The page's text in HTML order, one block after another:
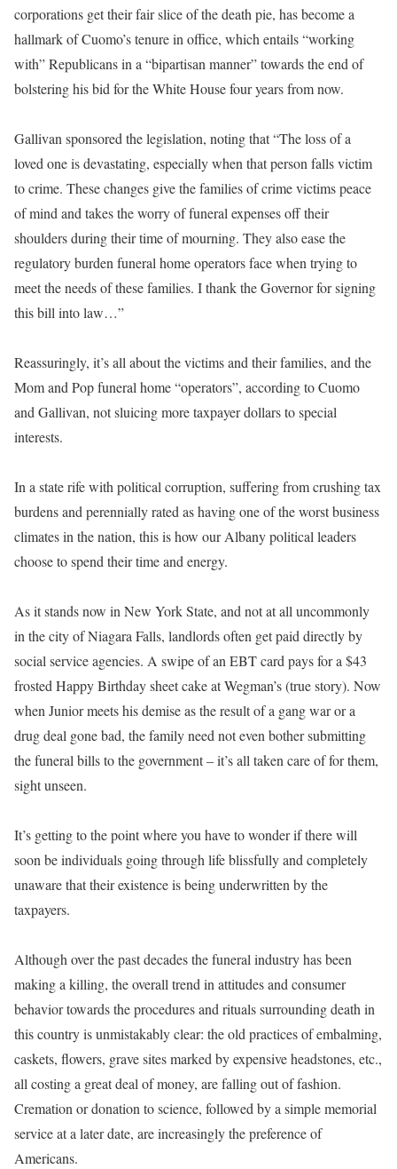
corporations get their fair slice of the death pie, has become a
hallmark of Cuomo’s tenure in office, which entails “working
with” Republicans in a “bipartisan manner” towards the end of
bolstering his bid for the White Housefour years from now.
Gallivan sponsored the legislation, noting that “The loss of a
loved one is devastating, especially when that person falls victim
to crime. These changes give the families of crime victims peace
of mind and takes the worry of funeral expenses off their
shoulders during their time of mourning. They also ease the
regulatory burden funeral home operators face when trying to
meet the needs of these families. I thank the Governor for signing
this bill into law…”
Reassuringly, it’s all about the victims and their families, and the
Mom and Pop funeral home “operators”, according to Cuomo
and Gallivan, not sluicing more taxpayer dollars to special
interests.
In a state rife with political corruption, suffering from crushing tax
burdens and perennially rated as having one of the worst business
climates in the nation, this is how our Albany political leaders
choose to spend their time and energy.
As it stands now in New York State, and not at all uncommonly
in the city of Niagara Falls, landlords often get paid directly by
social service agencies. A swipe of an EBT card pays for a $43
frosted Happy Birthday sheet cake at Wegman’s (true story). Now
when Junior meets his demise as the result of a gang war or a
drug deal gone bad, the family need not even bother submitting
the funeral bills to the government – it’s all taken care of for them,
sight unseen.
It’s getting to the point where you have to wonder if there will
soon be individuals going through life blissfully and completely
unaware that their existence is being underwritten by the
taxpayers.
Although over the past decades the funeral industry has been
making a killing, the overall trend in attitudes and consumer
behavior towards the procedures and rituals surrounding death in
this country is unmistakably clear: the old practices of embalming,
caskets, flowers, grave sites marked by expensive headstones, etc.,
all costing a great deal of money, are falling out of fashion.
Cremation or donation to science, followed by a simple memorial
service at a later date, are increasingly the preference of
Americans.